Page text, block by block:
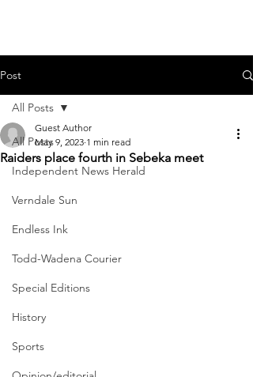
Post
All Posts
Independent News Herald
Verndale Sun
Endless Ink
Todd-Wadena Courier
Special Editions
History
Sports
All Posts
Raiders place fourth in Sebeka meet
Guest Author
May 9, 2023 1 min read